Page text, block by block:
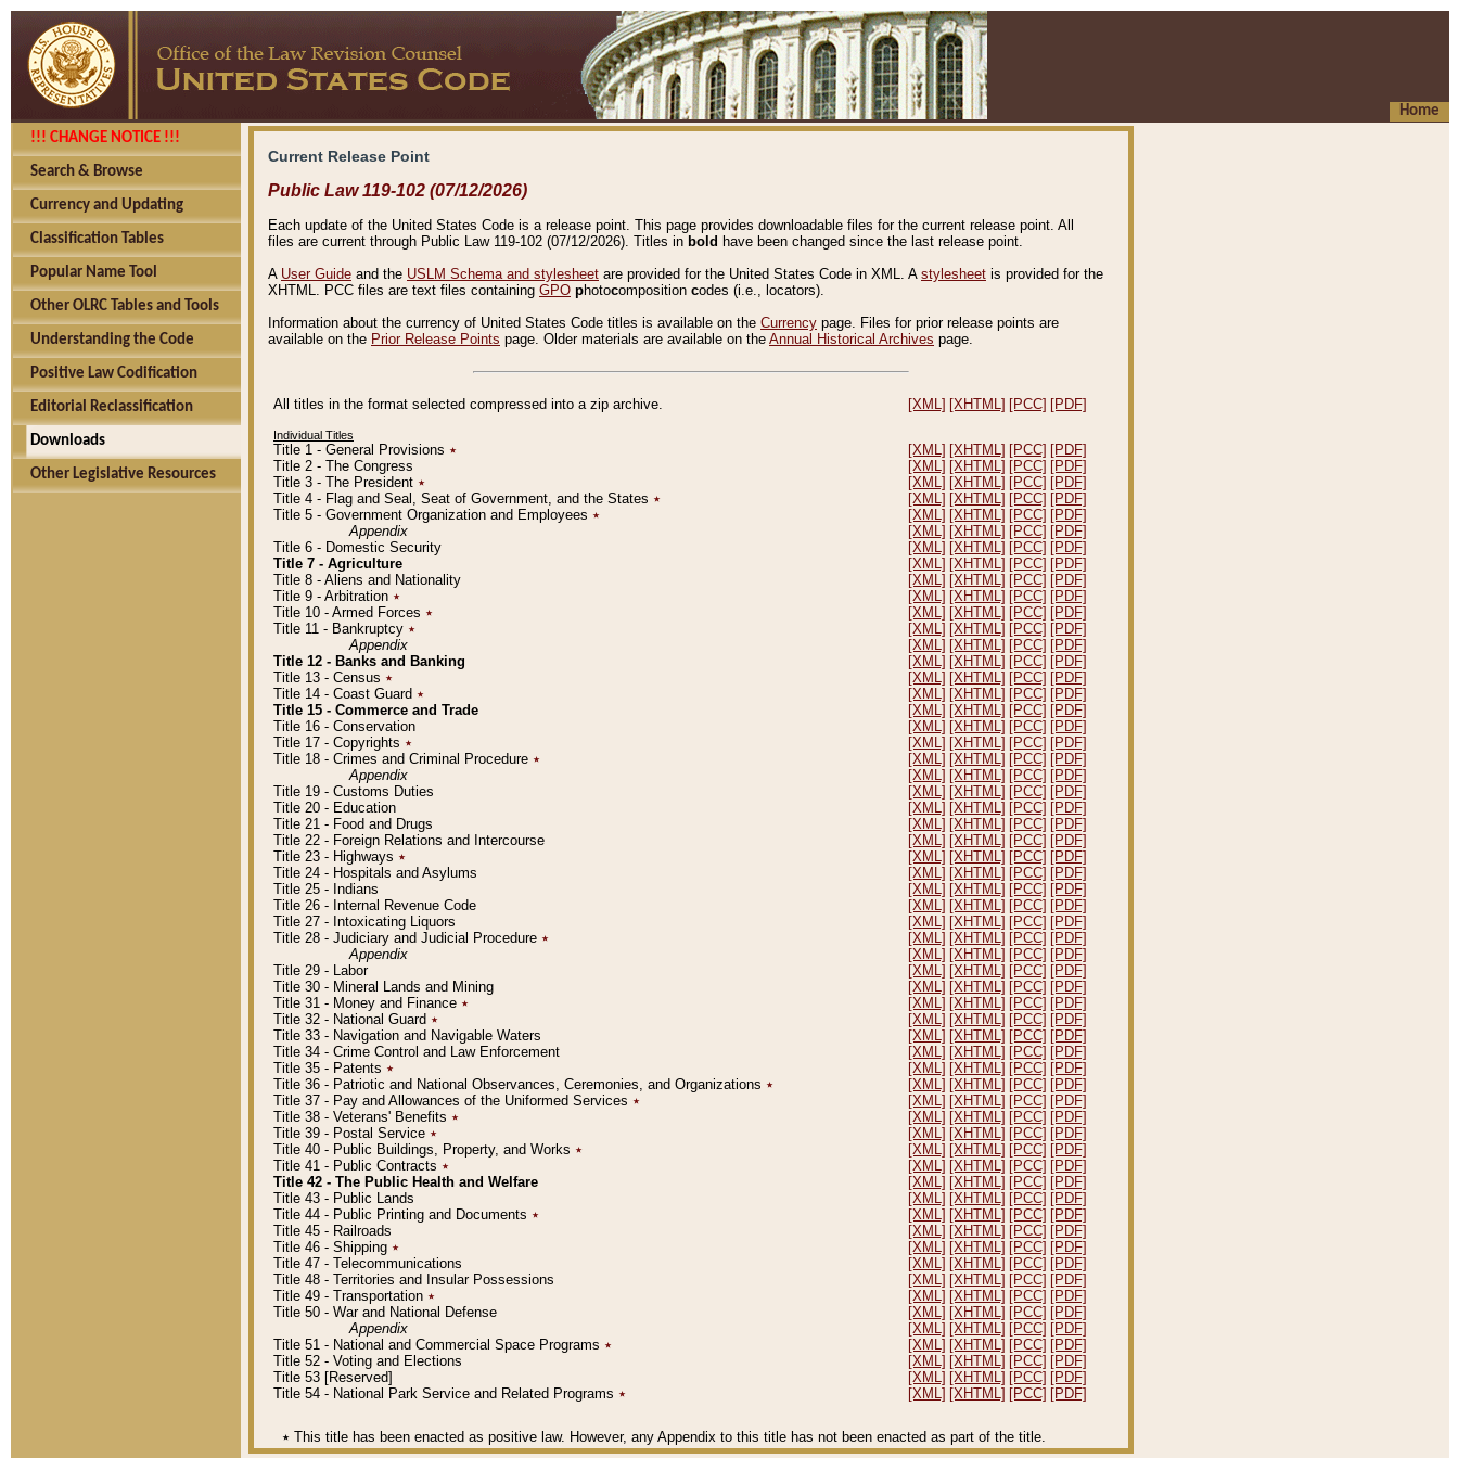
Home
!!! CHANGE NOTICE !!!
Search & Browse
Currency and Updating
Classification Tables
Popular Name Tool
Other OLRC Tables and Tools
Understanding the Code
Positive Law Codification
Editorial Reclassification
Downloads
Other Legislative Resources
Current Release Point
Public Law 119-102 (07/12/2026)
Each update of the United States Code is a release point. This page provides downloadable files for the current release point. All
files are current through Public Law 119-102 (07/12/2026). Titles in bold have been changed since the last release point.
A User Guide and the USLM Schema and stylesheet are provided for the United States Code in XML. A stylesheet is provided for the
XHTML. PCC files are text files containing GPO photocomposition codes (i.e., locators).
Information about the currency of United States Code titles is available on the Currency page. Files for prior release points are
available on the Prior Release Points page. Older materials are available on the Annual Historical Archives page.
All titles in the format selected compressed into a zip archive. [XML] [XHTML] [PCC] [PDF]
Individual Titles
Title 1 - General Provisions ٭ [XML] [XHTML] [PCC] [PDF]
Title 2 - The Congress
[XML] [XHTML] [PCC] [PDF]
Title 3 - The President ٭ [XML] [XHTML] [PCC] [PDF]
Title 4 - Flag and Seal, Seat of Government, and the States ٭ [XML] [XHTML] [PCC] [PDF]
Title 5 - Government Organization and Employees ٭ [XML] [XHTML] [PCC] [PDF]
Appendix
[XML] [XHTML] [PCC] [PDF]
Title 6 - Domestic Security
[XML] [XHTML] [PCC] [PDF]
Title 7 - Agriculture
[XML] [XHTML] [PCC] [PDF]
Title 8 - Aliens and Nationality
[XML] [XHTML] [PCC] [PDF]
Title 9 - Arbitration ٭ [XML] [XHTML] [PCC] [PDF]
Title 10 - Armed Forces ٭ [XML] [XHTML] [PCC] [PDF]
Title 11 - Bankruptcy ٭ [XML] [XHTML] [PCC] [PDF]
Appendix
[XML] [XHTML] [PCC] [PDF]
Title 12 - Banks and Banking
[XML] [XHTML] [PCC] [PDF]
Title 13 - Census ٭ [XML] [XHTML] [PCC] [PDF]
Title 14 - Coast Guard ٭ [XML] [XHTML] [PCC] [PDF]
Title 15 - Commerce and Trade
[XML] [XHTML] [PCC] [PDF]
Title 16 - Conservation
[XML] [XHTML] [PCC] [PDF]
Title 17 - Copyrights ٭ [XML] [XHTML] [PCC] [PDF]
Title 18 - Crimes and Criminal Procedure ٭ [XML] [XHTML] [PCC] [PDF]
Appendix
[XML] [XHTML] [PCC] [PDF]
Title 19 - Customs Duties
[XML] [XHTML] [PCC] [PDF]
Title 20 - Education
[XML] [XHTML] [PCC] [PDF]
Title 21 - Food and Drugs
[XML] [XHTML] [PCC] [PDF]
Title 22 - Foreign Relations and Intercourse
[XML] [XHTML] [PCC] [PDF]
Title 23 - Highways ٭ [XML] [XHTML] [PCC] [PDF]
Title 24 - Hospitals and Asylums
[XML] [XHTML] [PCC] [PDF]
Title 25 - Indians
[XML] [XHTML] [PCC] [PDF]
Title 26 - Internal Revenue Code
[XML] [XHTML] [PCC] [PDF]
Title 27 - Intoxicating Liquors
[XML] [XHTML] [PCC] [PDF]
Title 28 - Judiciary and Judicial Procedure ٭ [XML] [XHTML] [PCC] [PDF]
Appendix
[XML] [XHTML] [PCC] [PDF]
Title 29 - Labor
[XML] [XHTML] [PCC] [PDF]
Title 30 - Mineral Lands and Mining
[XML] [XHTML] [PCC] [PDF]
Title 31 - Money and Finance ٭ [XML] [XHTML] [PCC] [PDF]
Title 32 - National Guard ٭ [XML] [XHTML] [PCC] [PDF]
Title 33 - Navigation and Navigable Waters
[XML] [XHTML] [PCC] [PDF]
Title 34 - Crime Control and Law Enforcement
[XML] [XHTML] [PCC] [PDF]
Title 35 - Patents ٭ [XML] [XHTML] [PCC] [PDF]
Title 36 - Patriotic and National Observances, Ceremonies, and Organizations ٭ [XML] [XHTML] [PCC] [PDF]
Title 37 - Pay and Allowances of the Uniformed Services ٭ [XML] [XHTML] [PCC] [PDF]
Title 38 - Veterans' Benefits ٭ [XML] [XHTML] [PCC] [PDF]
Title 39 - Postal Service ٭ [XML] [XHTML] [PCC] [PDF]
Title 40 - Public Buildings, Property, and Works ٭ [XML] [XHTML] [PCC] [PDF]
Title 41 - Public Contracts ٭ [XML] [XHTML] [PCC] [PDF]
Title 42 - The Public Health and Welfare
[XML] [XHTML] [PCC] [PDF]
Title 43 - Public Lands
[XML] [XHTML] [PCC] [PDF]
Title 44 - Public Printing and Documents ٭ [XML] [XHTML] [PCC] [PDF]
Title 45 - Railroads
[XML] [XHTML] [PCC] [PDF]
Title 46 - Shipping ٭ [XML] [XHTML] [PCC] [PDF]
Title 47 - Telecommunications
[XML] [XHTML] [PCC] [PDF]
Title 48 - Territories and Insular Possessions
[XML] [XHTML] [PCC] [PDF]
Title 49 - Transportation ٭ [XML] [XHTML] [PCC] [PDF]
Title 50 - War and National Defense
[XML] [XHTML] [PCC] [PDF]
Appendix
[XML] [XHTML] [PCC] [PDF]
Title 51 - National and Commercial Space Programs ٭ [XML] [XHTML] [PCC] [PDF]
Title 52 - Voting and Elections
[XML] [XHTML] [PCC] [PDF]
Title 53 [Reserved]
[XML] [XHTML] [PCC] [PDF]
Title 54 - National Park Service and Related Programs ٭ [XML] [XHTML] [PCC] [PDF]
٭ This title has been enacted as positive law. However, any Appendix to this title has not been enacted as part of the title.